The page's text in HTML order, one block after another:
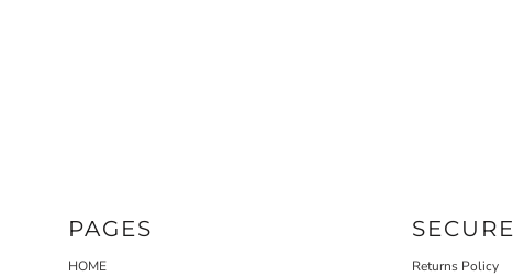
PAGES
HOME
SECURE
Returns Policy